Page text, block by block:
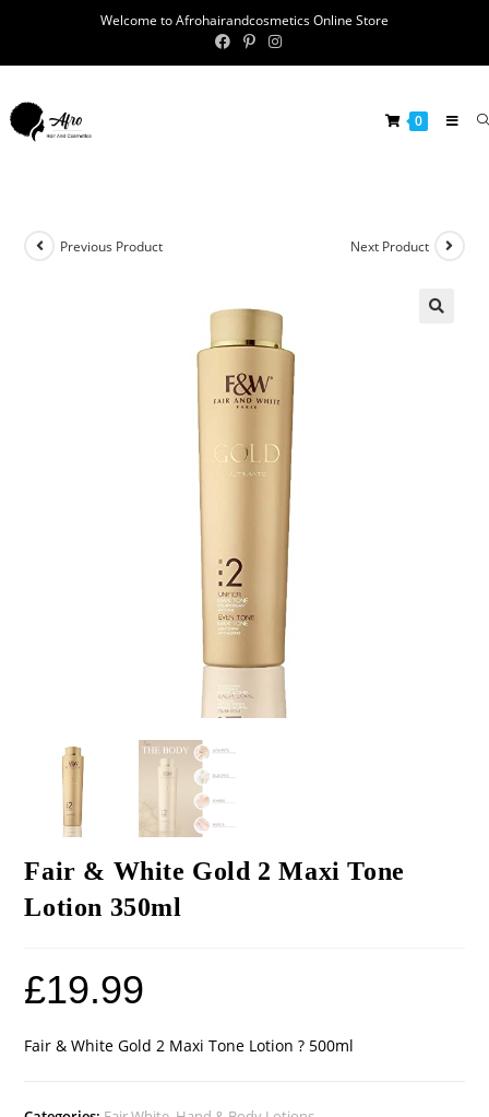
Welcome to Afrohairandcosmetics Online Store
0
Previous Product Next Product
Fair & White Gold 2 Maxi Tone
Lotion 350ml
£19.99
Fair & White Gold 2 Maxi Tone Lotion ? 500ml